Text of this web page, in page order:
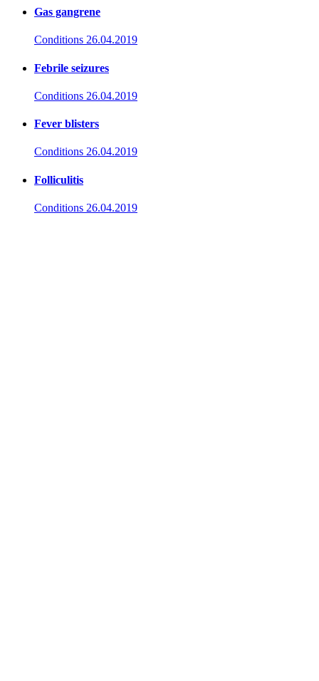
Gas gangrene
Conditions 26.04.2019
Febrile seizures
Conditions 26.04.2019
Fever blisters
Conditions 26.04.2019
Folliculitis
Conditions 26.04.2019